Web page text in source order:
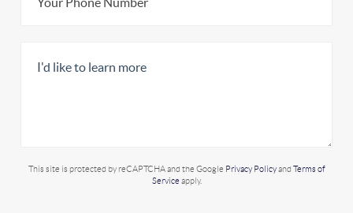
This site is protected by reCAPTCHA and the Google Privacy Policyand Terms of
Service apply.